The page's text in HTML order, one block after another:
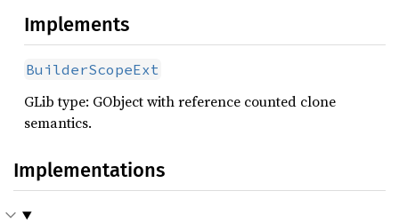
Implements
BuilderScopeExt
GLib type: GObject with reference counted clone
semantics.
Implementations